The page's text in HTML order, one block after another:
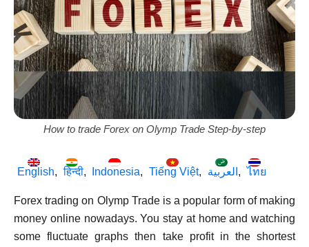
How to trade Forex on Olymp Trade Step-by-step
English हिन्दी Indonesia Tiếng Việt العربية ไทย
Forex trading on Olymp Trade is a popular form of making
money online nowadays. You stay at home and watching
some fluctuate graphs then take profit in the shortest